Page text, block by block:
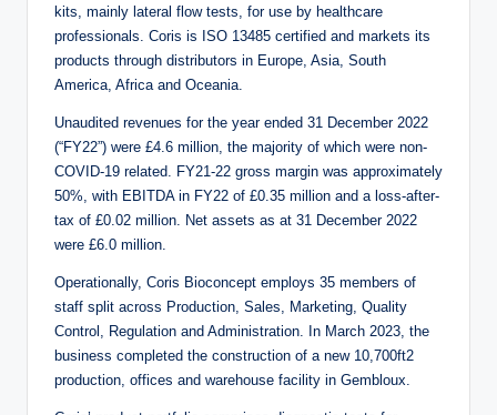
kits, mainly lateral flow tests, for use by healthcare
professionals. Coris is ISO 13485 certified and markets its
products through distributors in Europe, Asia, South
America, Africa and Oceania.
Unaudited revenues for the year ended 31 December 2022
(“FY22”) were £4.6 million, the majority of which were non-
COVID-19 related. FY21-22 gross margin was approximately
50%, with EBITDA in FY22 of £0.35 million and a loss-after-
tax of £0.02 million. Net assets as at 31 December 2022
were £6.0 million.
Operationally, Coris Bioconcept employs 35 members of
staff split across Production, Sales, Marketing, Quality
Control, Regulation and Administration. In March 2023, the
business completed the construction of a new 10,700ft2
production, offices and warehouse facility in Gembloux.